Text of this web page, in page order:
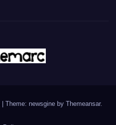
Theme: newsgine by Themeansar.